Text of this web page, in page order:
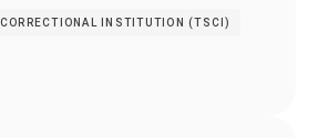
INSTITUTION (TSCI)